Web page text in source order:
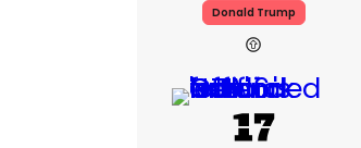
Donald Trump